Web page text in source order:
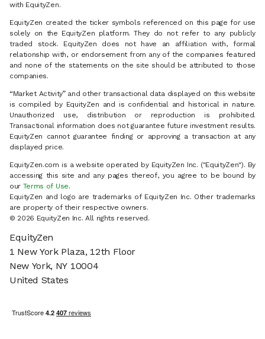
with EquityZen.
EquityZen created the ticker symbols referenced on this page for use
solely on the EquityZen platform. They do not refer to any publicly
traded stock. EquityZen does not have an affiliation with, formal
relationship with, or endorsement from any of the companies featured
and none of the statements on the site should be attributed to those
companies.
“Market Activity” and other transactional data displayed on this website
is compiled by EquityZen and is confidential and historical in nature.
Unauthorized use, distribution or reproduction is prohibited.
Transactional information does not guarantee future investment results.
EquityZen cannot guarantee finding or approving a transaction at any
displayed price.
EquityZen.com is a website operated by EquityZen Inc. ("EquityZen"). By
accessing this site and any pages thereof, you agree to be bound by
our Terms of Use.
EquityZen and logo are trademarks of EquityZen Inc. Other trademarks
are property of their respective owners.
© 2026 EquityZen Inc. All rights reserved.
EquityZen
1 New York Plaza, 12th Floor
New York, NY 10004
United States